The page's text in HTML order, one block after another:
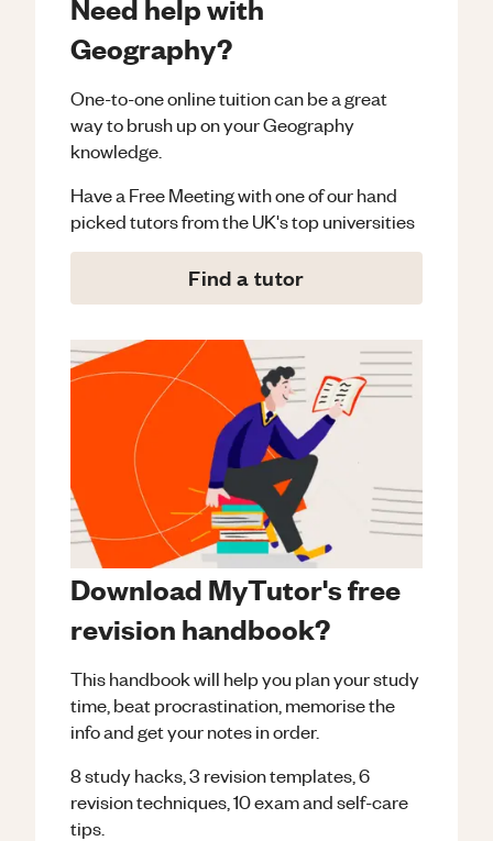
Need help with
Geography?
One-to-one online tuition can be a great
way to brush up on yourGeography
knowledge.
Have a Free Meeting with one of our hand
picked tutors from the UK's top universities
Find a tutor
Download MyTutor's free
revision handbook?
This handbook will help you plan your study
time, beat procrastination, memorise the
info and get your notes in order.
8 study hacks, 3 revision templates, 6
revision techniques, 10 exam and self-care
tips.